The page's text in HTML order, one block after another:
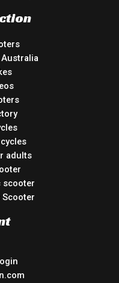
adults
scooter
Scooter